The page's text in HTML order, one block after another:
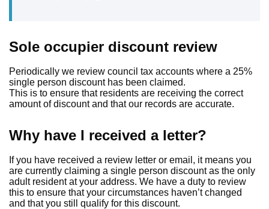
Sole occupier discount review
Periodically we review council tax accounts where a 25%
single person discount has been claimed.
This is to ensure that residents are receiving the correct
amount of discount and that our records are accurate.
Why have I received a letter?
If you have received a review letter or email, it means you
are currently claiming a single person discount as the only
adult resident at your address. We have a duty to review
this to ensure that your circumstances haven’t changed
and that you still qualify for this discount.